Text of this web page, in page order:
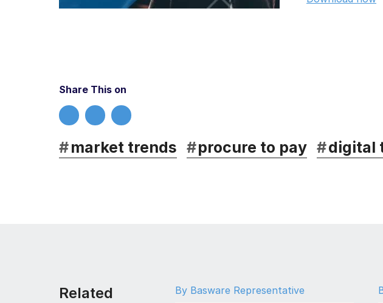
Share This on
#market trends #procure to pay #digital
Related By Basware Representative